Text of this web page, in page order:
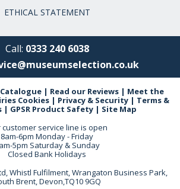
ETHICAL STATEMENT
Call: 0333 240 6038
| Read our Reviews | Meet the
Cookies| Privacy & Security| Terms &
| GPSR Product Safety | Site Map
customer service line is open
8am-6pm Monday - Friday
5pm Saturday & Sunday
Closed Bank Holidays
Whistl Fulfilment, Wrangaton Business Park,
Brent, Devon,TQ10 9GQ